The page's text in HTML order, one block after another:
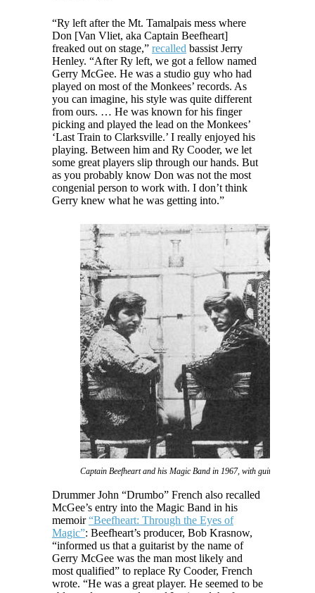
“Ry left after the Mt. Tamalpais mess where
Don [Van Vliet, aka Captain Beefheart]
freaked out on stage,” recalled bassist Jerry
Henley. “After Ry left, we got a fellow named
Gerry McGee. He was a studio guy who had
played on most of the Monkees’ records. As
you can imagine, his style was quite different
from ours. … He was known for his finger
picking and played the lead on the Monkees’
‘Last Train to Clarksville.’ I really enjoyed his
playing. Between him and Ry Cooder, we let
some great players slip through our hands. But
as you probably know Don was not the most
congenial person to work with. I don’t think
Gerry knew what he was getting into.”
Captain Beefheart and his Magic Band in 1967, with guitarist Gerry
Drummer John “Drumbo” French also recalled
McGee’s entry into the Magic Band in his
memoir“Beefheart: Through the Eyes of
Magic”: Beefheart’s producer, Bob Krasnow,
“informed us that a guitarist by the name of
Gerry McGee was the man most likely and
most qualified” to replace Ry Cooder, French
wrote. “He was a great player. He seemed to be